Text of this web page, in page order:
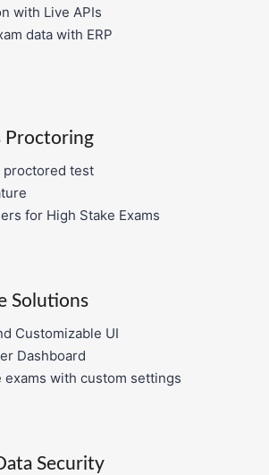
with Live APIs
data with ERP
Proctoring
test
for High Stake Exams
Solutions
Customizable UI
Dashboard
with custom settings
Security